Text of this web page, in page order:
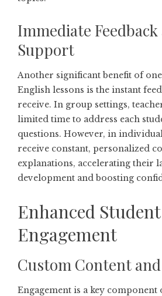
Immediate
Support
Another significant benefit of
English lessons is the instant
receive. In group settings,
limited time to address each
questions. However, in
receive constant, personalized
explanations, accelerating their
development and boosting
Enhanced Student
Engagement
Custom Content
Engagement is a key component